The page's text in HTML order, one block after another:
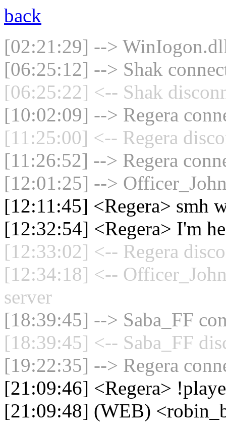
back
[02:21:29] -->
[06:25:12] --> Shak
[06:25:22] <-- Shak
[10:02:09] --> Regera
[11:25:00] <-- Regera
[11:26:52] --> Regera
[12:01:25] -->
[12:11:45] <Regera> smh
[12:32:54] <Regera> I'm
[12:33:02] <-- Regera
[12:34:18] <--
server
[18:39:45] --> Saba_FF
[18:39:45] <-- Saba_FF
[19:22:35] --> Regera
[21:09:46] <Regera>
[21:09:48] (WEB)